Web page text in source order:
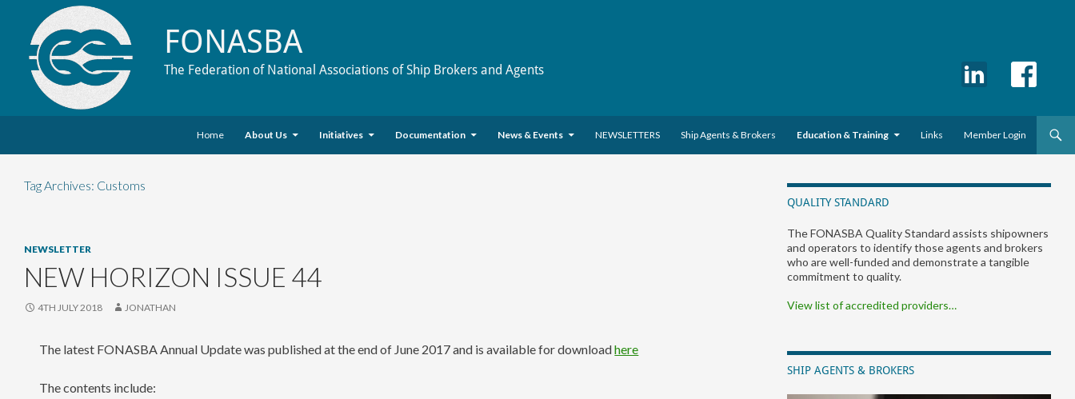
FONASBA
The Federation of National Associations of Ship Brokers and Agents
Home
About Us Initiatives Documentation News & Events NEWSLETTERS Ship Agents & Brokers Education & Training Links Member Login
Tag Archives: Customs
NEWSLETTER
NEW HORIZON ISSUE 44
4TH JULY 2018 JONATHAN
The latest FONASBA Annual Update was published at the end of June 2017 and is available for downloadhere
The contents include:
QUALITY STANDARD
The FONASBA Quality Standard assists shipowners
and operators to identify those agents and brokers
who are well-funded and demonstrate a tangible
commitment to quality.
View list of accredited providers…
SHIP AGENTS & BROKERS